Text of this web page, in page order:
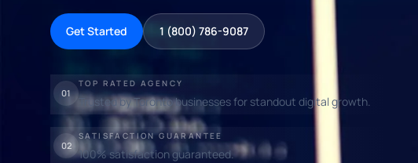
Get Started 1 (800) 786-9087
01
TOP RATED AGENCY
Trusted by Toronto businesses for standout digital growth.
02
SATISFACTION GUARANTEE
100% satisfaction guaranteed.